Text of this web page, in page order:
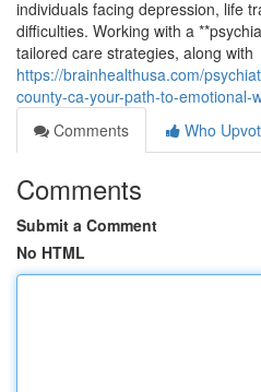
individuals facing depression, life
difficulties. Working with a
tailored care strategies, along with
https://brainhealthusa.com/
county-ca-your-path-to-emotional-
Comments
Who
Comments
Submit a Comment
No HTML